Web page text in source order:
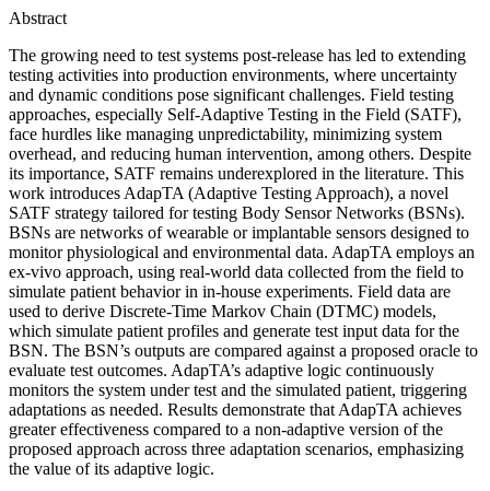
Abstract
The growing need to test systems post-release has led to extending
testing activities into production environments, where uncertainty
and dynamic conditions pose significant challenges. Field testing
approaches, especially Self-Adaptive Testing in the Field (SATF),
face hurdles like managing unpredictability, minimizing system
overhead, and reducing human intervention, among others. Despite
its importance, SATF remains underexplored in the literature. This
work introduces AdapTA (Adaptive Testing Approach), a novel
SATF strategy tailored for testing Body Sensor Networks (BSNs).
BSNs are networks of wearable or implantable sensors designed to
monitor physiological and environmental data. AdapTA employs an
ex-vivo approach, using real-world data collected from the field to
simulate patient behavior in in-house experiments. Field data are
used to derive Discrete-Time Markov Chain (DTMC) models,
which simulate patient profiles and generate test input data for the
BSN. The BSN’s outputs are compared against a proposed oracle to
evaluate test outcomes. AdapTA’s adaptive logic continuously
monitors the system under test and the simulated patient, triggering
adaptations as needed. Results demonstrate that AdapTA achieves
greater effectiveness compared to a non-adaptive version of the
proposed approach across three adaptation scenarios, emphasizing
the value of its adaptive logic.